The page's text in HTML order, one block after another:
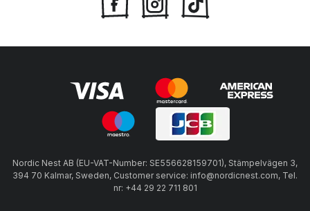
Nordic Nest AB (EU-VAT-Number: SE556628159701), Stämpelvägen 3,
394 70 Kalmar, Sweden, Customer service: info@nordicnest.com, Tel.
nr: +44 29 22 711 801